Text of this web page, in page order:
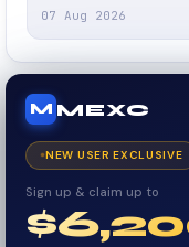
07 Aug 2026
M MEXC
NEW USER EXCLUSIVE
Sign up & claim up to